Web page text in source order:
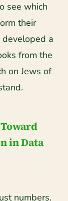
see which
their
developed a
from the
on Jews of
in Data
numbers.